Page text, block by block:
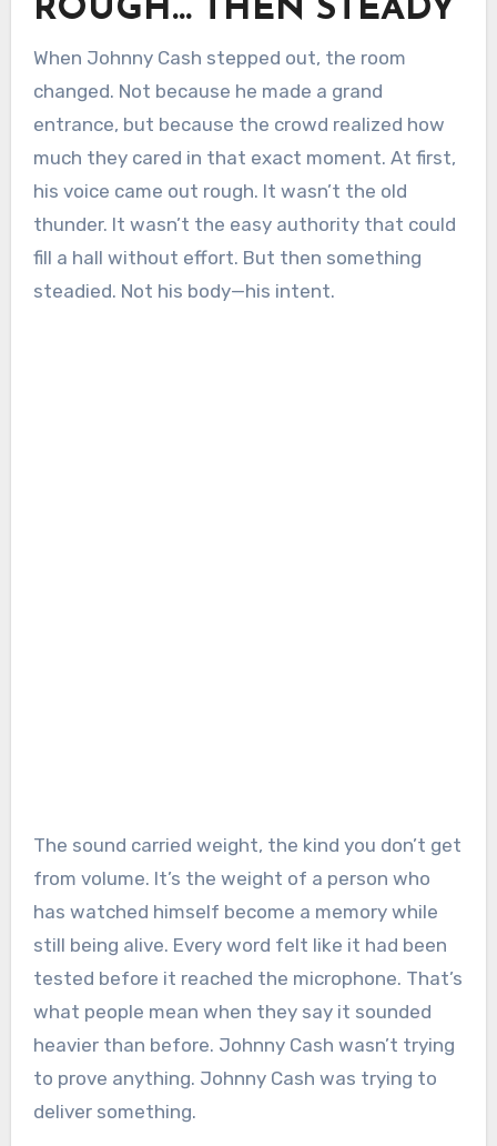
ROUGH… THEN STEADY
When Johnny Cash stepped out, the room
changed. Not because he made a grand
entrance, but because the crowd realized how
much they cared in that exact moment. At first,
his voice came out rough. It wasn’t the old
thunder. It wasn’t the easy authority that could
fill a hall without effort. But then something
steadied. Not his body—his intent.
The sound carried weight, the kind you don’t get
from volume. It’s the weight of a person who
has watched himself become a memory while
still being alive. Every word felt like it had been
tested before it reached the microphone. That’s
what people mean when they say it sounded
heavier than before. Johnny Cash wasn’t trying
to prove anything. Johnny Cash was trying to
deliver something.